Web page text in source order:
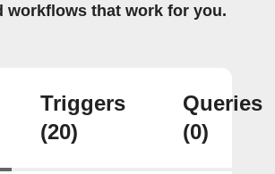
workflows that work for you.
Triggers
(20)
Queries
(0)